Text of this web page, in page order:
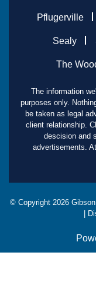
Pflugerville
Sealy
The
The information
purposes only.
be taken as legal
client relationship.
descision and
advertisements.
© Copyright 2026